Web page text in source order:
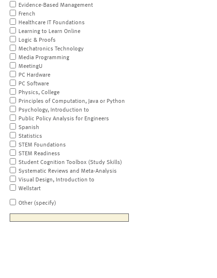
Evidence-Based Management
French
Healthcare IT Foundations
Learning to Learn Online
Logic & Proofs
Mechatronics Technology
Media Programming
MeetingU
PC Hardware
PC Software
Physics, College
Principles of Computation, Java or Python
Psychology, Introduction to
Public Policy Analysis for Engineers
Spanish
Statistics
STEM Foundations
STEM Readiness
Student Cognition Toolbox (Study Skills)
Systematic Reviews and Meta-Analysis
Visual Design, Introduction to
Wellstart
Other (specify)